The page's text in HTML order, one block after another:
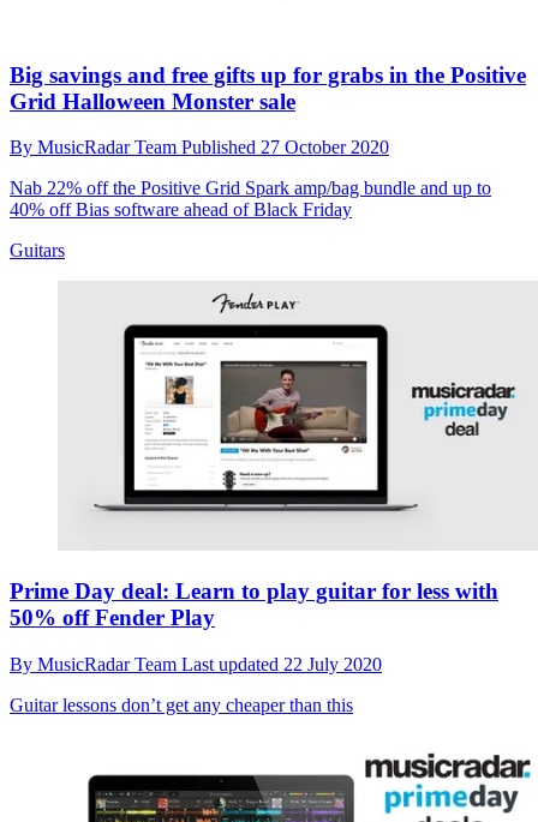
Big savings and free gifts up for grabs in the Positive
Grid Halloween Monster sale
By MusicRadar Team Published 27 October 2020
Nab 22% off the Positive Grid Spark amp/bag bundle and up to
40% off Bias software ahead of Black Friday
Guitars
Prime Day deal: Learn to play guitar for less with
50% off Fender Play
By MusicRadar Team Last updated 22 July 2020
Guitar lessons don’t get any cheaper than this